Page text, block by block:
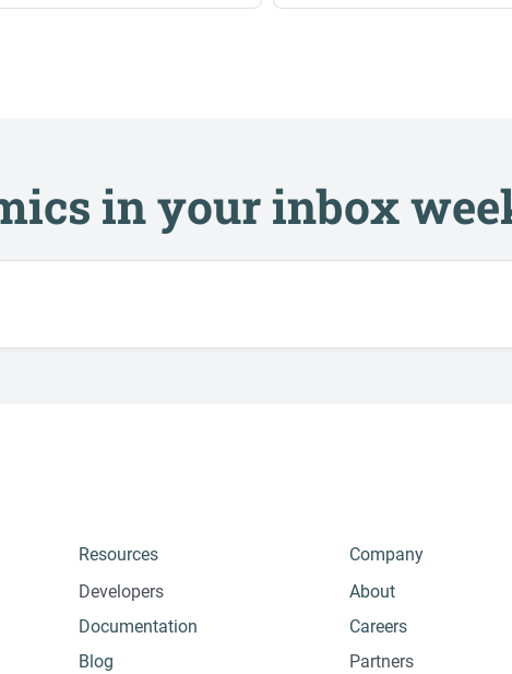
in your inbox
Resources
Developers
Documentation
Blog
Company
About
Careers
Partners